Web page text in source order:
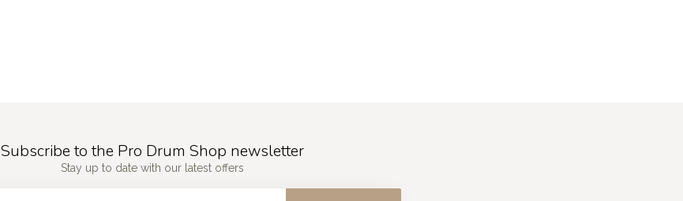
Subscribe to the Pro Drum Shop newsletter
Stay up to date with our latest offers